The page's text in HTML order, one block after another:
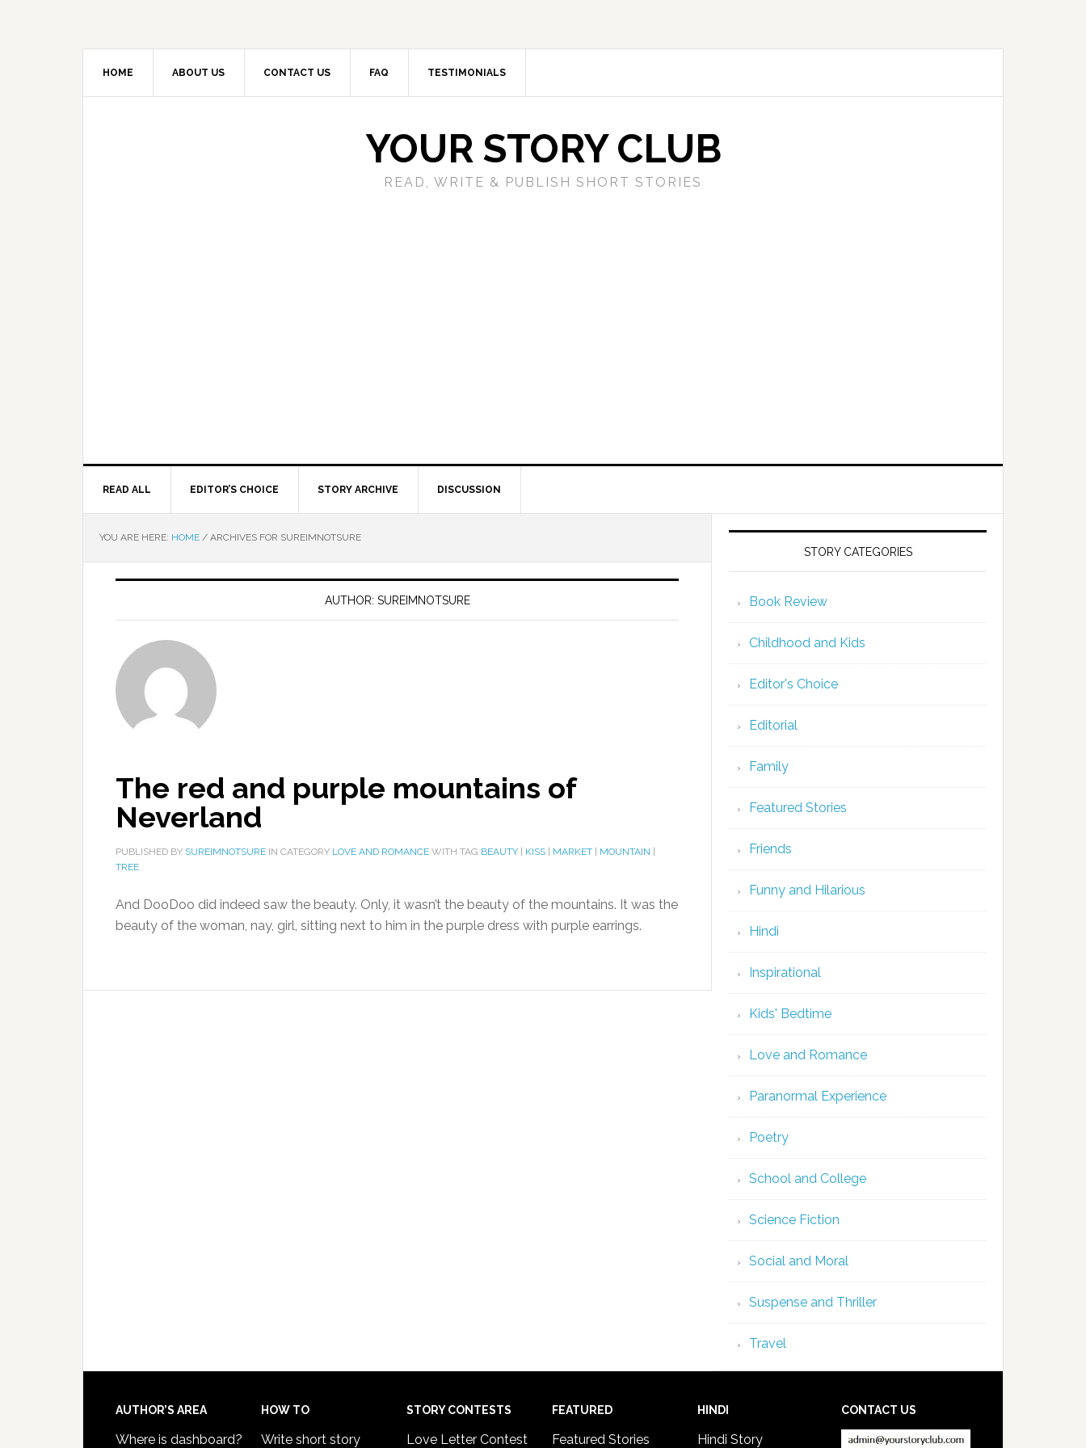
HOME ABOUT US CONTACT US FAQ TESTIMONIALS
YOUR STORY CLUB
READ, WRITE & PUBLISH SHORT STORIES
READ ALL EDITOR’S CHOICE STORY ARCHIVE DISCUSSION
YOU ARE HERE: HOME / ARCHIVES FOR SUREIMNOTSURE
AUTHOR: SUREIMNOTSURE
The red and purple mountains of
Neverland
PUBLISHED BY SUREIMNOTSURE IN CATEGORY LOVE AND ROMANCE WITH TAG BEAUTY KISS MARKET MOUNTAIN
TREE
And DooDoo did indeed saw the beauty. Only, it wasn’t the beauty of the mountains. It was the
beauty of the woman, nay, girl, sitting next to him in the purple dress with purple earrings.
STORY CATEGORIES
Book Review
Childhood and Kids
Editor's Choice
Editorial
Family
Featured Stories
Friends
Funny and Hilarious
Hindi
Inspirational
Kids' Bedtime
Love and Romance
Paranormal Experience
Poetry
School and College
Science Fiction
Social and Moral
Suspense and Thriller
Travel
AUTHOR’S AREA
Where is dashboard?
HOW TO
Write short story
STORY CONTESTS
Love Letter Contest
FEATURED
Featured Stories
HINDI
Hindi Story
CONTACT US